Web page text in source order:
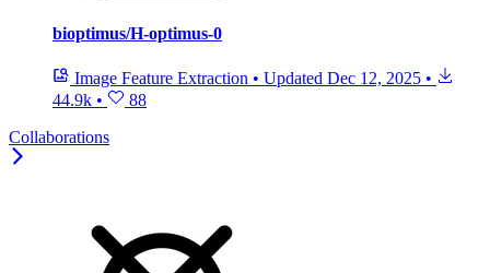
bioptimus/H-optimus-0
Image Feature Extraction • Updated Dec 12, 2025 •
44.9k •
88
Collaborations